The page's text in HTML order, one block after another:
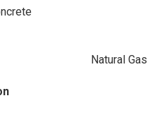
Natural Gas